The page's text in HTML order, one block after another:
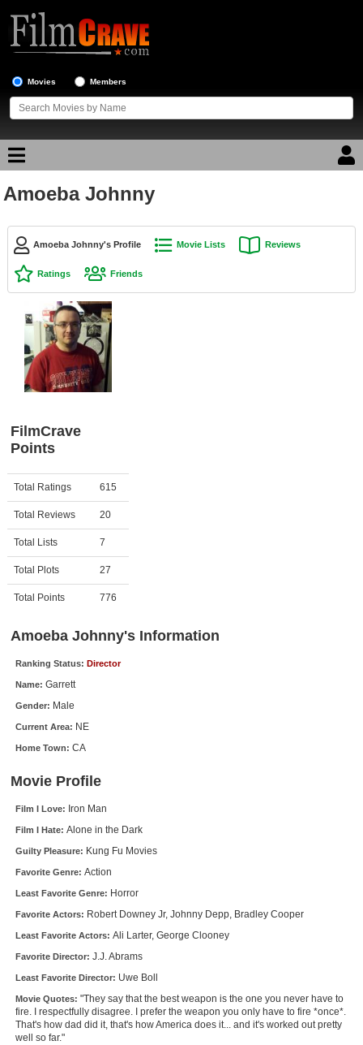
Movies Members
Movie Reviews
Movie Lists
Top Movie List
Top Movies by Year
Top Movies by Language
Member Movie Lists
New Movies
Movies Coming Soon
In Theater
New DVD Releases
New DVD Releases
Coming to DVD
Meet Members
New Members
Search
Find Lists
Find Members
Login
Amoeba Johnny
Amoeba Johnny's Profile Movie Lists Reviews
Ratings Friends
FilmCrave
Points
Activity Points
Total Ratings 615
Total Reviews 20
Total Lists 7
Total Plots 27
Total Points 776
Amoeba Johnny's Information
Ranking Status: Director
Name: Garrett
Gender: Male
Current Area: NE
Home Town: CA
Movie Profile
Film I Love: Iron Man
Film I Hate: Alone in the Dark
Guilty Pleasure: Kung Fu Movies
Favorite Genre: Action
Least Favorite Genre: Horror
Favorite Actors: Robert Downey Jr, Johnny Depp, Bradley Cooper
Least Favorite Actors: Ali Larter, George Clooney
Favorite Director: J.J. Abrams
Least Favorite Director: Uwe Boll
Movie Quotes: "They say that the best weapon is the one you never have to
fire. I respectfully disagree. I prefer the weapon you only have to fire *once*.
That's how dad did it, that's how America does it... and it's worked out pretty
well so far."